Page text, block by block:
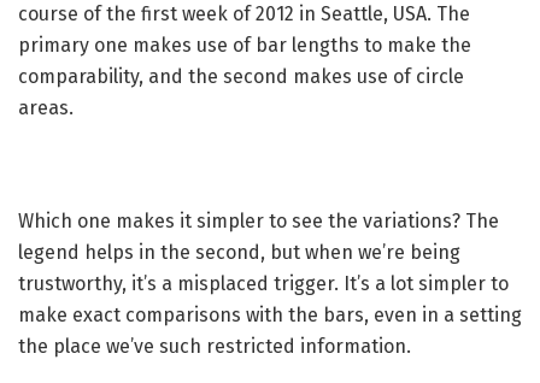
course of the first week of 2012 in Seattle, USA. The
primary one makes use of bar lengths to make the
comparability, and the second makes use of circle
areas.
Which one makes it simpler to see the variations? The
legend helps in the second, but when we’re being
trustworthy, it’s a misplaced trigger. It’s a lot simpler to
make exact comparisons with the bars, even in a setting
the place we’ve such restricted information.